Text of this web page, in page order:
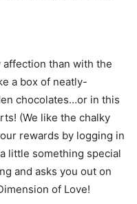
affection than with the
a box of neatly-
chocolates…or in this
(We like the chalky
rewards by logging in
little something special
and asks you out on
of Love!